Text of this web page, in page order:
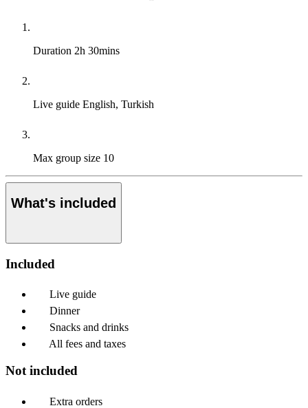
Duration 2h 30mins
Live guide English, Turkish
Max group size 10
What's included
Included
Live guide
Dinner
Snacks and drinks
All fees and taxes
Not included
Extra orders